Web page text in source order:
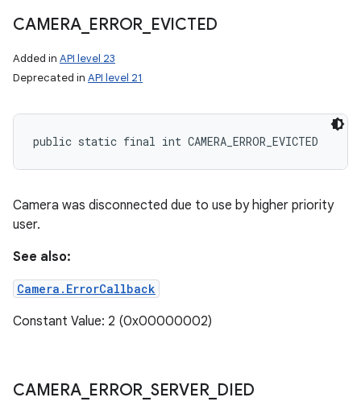
CAMERA_ ERROR EVICTED
Added in API level 23
Deprecated in API level 21
public static final int CAMERA_ERROR_EVICTED
Camera was disconnected due to use by higher priority
user.
See also:
Camera.ErrorCallback
Constant Value: 2 (0x00000002)
CAMERA_ ERROR SERVER_ DIED